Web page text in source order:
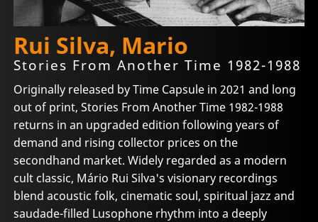
Rui Silva, Mario
Stories From Another Time 1982-1988
Originally released by Time Capsule in 2021 and long
out of print, Stories From Another Time 1982-1988
returns in an upgraded edition following years of
demand and rising collector prices on the
secondhand market. Widely regarded as a modern
cult classic, Mário Rui Silva's visionary recordings
blend acoustic folk, cinematic soul, spiritual jazz and
saudade-filled Lusophone rhythm into a deeply